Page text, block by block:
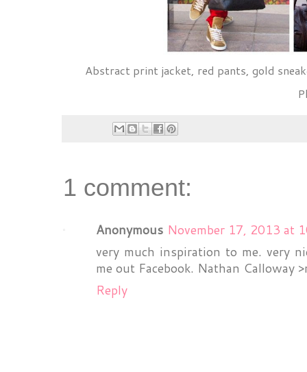
Abstract print jacket, red pants, gold
1 comment:
Anonymous November 17, 2013 at
very much inspiration to me. very
me out Facebook. Nathan Calloway
Reply